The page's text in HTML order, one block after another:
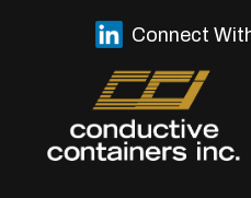
Connect